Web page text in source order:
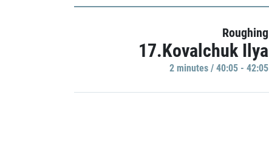
Roughing
17.Kovalchuk Ilya
2 minutes / 40:05 - 42:05